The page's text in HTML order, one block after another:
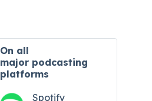
On all
major podcasting
platforms
Spotify